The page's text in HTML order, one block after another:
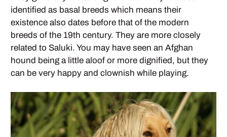
identified as basal breeds which means their
existence also dates before that of the modern
breeds of the 19th century. They are more closely
related to Saluki. You may have seen an Afghan
hound being a little aloof or more dignified, but they
can be very happy and clownish while playing.